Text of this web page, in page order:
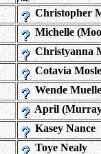
Christopher
Michelle
Christyanna
Cotavia
Wende
April
Kasey Nance
Toye Nealy